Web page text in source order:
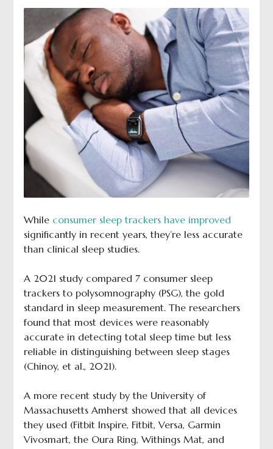
While consumer sleep trackers have improved
significantly in recent years, they’re less accurate
than clinical sleep studies.
A 2021 study compared 7 consumer sleep
trackers to polysomnography (PSG), the gold
standard in sleep measurement. The researchers
found that most devices were reasonably
accurate in detecting total sleep time but less
reliable in distinguishing between sleep stages
(Chinoy, et al., 2021).
A more recent study by the University of
Massachusetts Amherst showed that all devices
they used (Fitbit Inspire, Fitbit, Versa, Garmin
Vivosmart, the Oura Ring, Withings Mat, and